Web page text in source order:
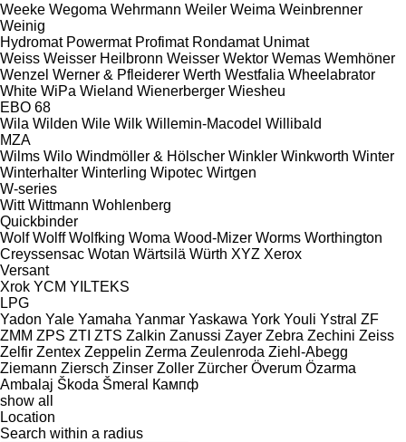
Weeke Wegoma Wehrmann Weiler Weima Weinbrenner
Weinig
Hydromat Powermat Profimat Rondamat Unimat
Weiss Weisser Heilbronn Weisser Wektor Wemas Wemhöner
Wenzel Werner & Pfleiderer Werth Westfalia Wheelabrator
White WiPa Wieland Wienerberger Wiesheu
EBO 68
Wila Wilden Wile Wilk Willemin-Macodel Willibald
MZA
Wilms Wilo Windmöller & Hölscher Winkler Winkworth Winter
Winterhalter Winterling Wipotec Wirtgen
W-series
Witt Wittmann Wohlenberg
Quickbinder
Wolf Wolff Wolfking Woma Wood-Mizer Worms Worthington
Creyssensac Wotan Wärtsilä Würth XYZ Xerox
Versant
Xrok YCM YILTEKS
LPG
Yadon Yale Yamaha Yanmar Yaskawa York Youli Ystral ZF
ZMM ZPS ZTI ZTS Zalkin Zanussi Zayer Zebra Zechini Zeiss
Zelfir Zentex Zeppelin Zerma Zeulenroda Ziehl-Abegg
Ziemann Ziersch Zinser Zoller Zürcher Överum Özarma
Ambalaj Škoda Šmeral
Кампф
show all
Location
Search within a radius